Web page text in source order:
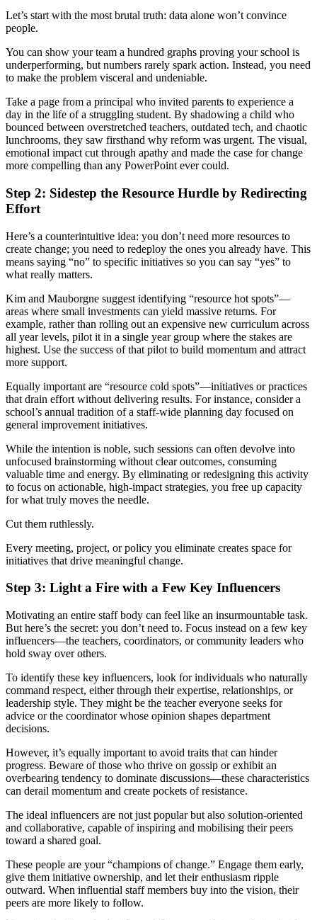
Let’s start with the most brutal truth: data alone won’t convince
people.
You can show your team a hundred graphs proving your school is
underperforming, but numbers rarely spark action. Instead, you need
to make the problem visceral and undeniable.
Take a page from a principal who invited parents to experience a
day in the life of a struggling student. By shadowing a child who
bounced between overstretched teachers, outdated tech, and chaotic
lunchrooms, they saw firsthand why reform was urgent. The visual,
emotional impact cut through apathy and made the case for change
more compelling than any PowerPoint ever could.
Step 2: Sidestep the Resource Hurdle by Redirecting
Effort
Here’s a counterintuitive idea: you don’t need more resources to
create change; you need to redeploy the ones you already have. This
means saying “no” to specific initiatives so you can say “yes” to
what really matters.
Kim and Mauborgne suggest identifying “resource hot spots”—
areas where small investments can yield massive returns. For
example, rather than rolling out an expensive new curriculum across
all year levels, pilot it in a single year group where the stakes are
highest. Use the success of that pilot to build momentum and attract
more support.
Equally important are “resource cold spots”—initiatives or practices
that drain effort without delivering results. For instance, consider a
school’s annual tradition of a staff-wide planning day focused on
general improvement initiatives.
While the intention is noble, such sessions can often devolve into
unfocused brainstorming without clear outcomes, consuming
valuable time and energy. By eliminating or redesigning this activity
to focus on actionable, high-impact strategies, you free up capacity
for what truly moves the needle.
Cut them ruthlessly.
Every meeting, project, or policy you eliminate creates space for
initiatives that drive meaningful change.
Step 3: Light a Fire with a Few Key Influencers
Motivating an entire staff body can feel like an insurmountable task.
But here’s the secret: you don’t need to. Focus instead on a few key
influencers—the teachers, coordinators, or community leaders who
hold sway over others.
To identify these key influencers, look for individuals who naturally
command respect, either through their expertise, relationships, or
leadership style. They might be the teacher everyone seeks for
advice or the coordinator whose opinion shapes department
decisions.
However, it’s equally important to avoid traits that can hinder
progress. Beware of those who thrive on gossip or exhibit an
overbearing tendency to dominate discussions—these characteristics
can derail momentum and create pockets of resistance.
The ideal influencers are not just popular but also solution-oriented
and collaborative, capable of inspiring and mobilising their peers
toward a shared goal.
These people are your “champions of change.” Engage them early,
give them initiative ownership, and let their enthusiasm ripple
outward. When influential staff members buy into the vision, their
peers are more likely to follow.